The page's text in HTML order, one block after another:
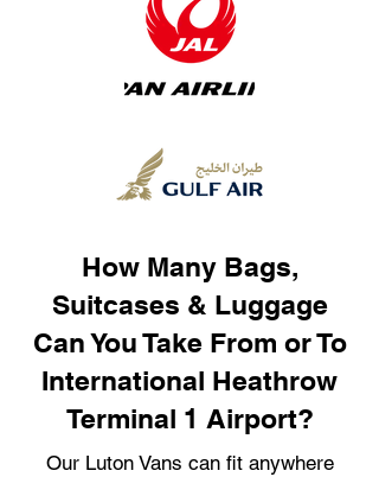
How Many Bags,
Suitcases & Luggage
Can You Take From or To
International Heathrow
Terminal 1 Airport?
Our Luton Vans can fit anywhere